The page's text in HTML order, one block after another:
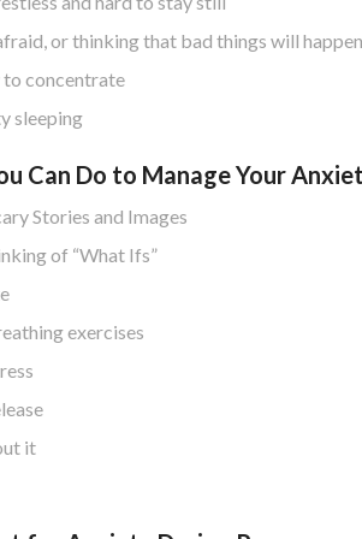
or thinking that bad things will happen
concentrate
sleeping
Can Do to Manage Your
Stories and Images
of “What Ifs”
exercises
it